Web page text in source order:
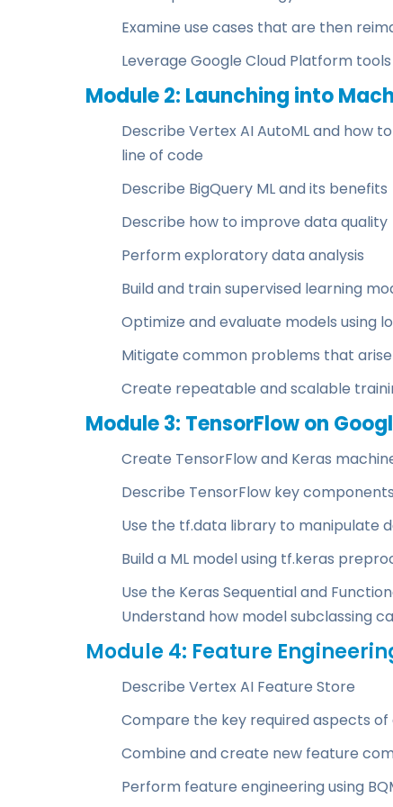
Examine use cases that are then
Leverage Google Cloud Platform
Module 2: Launching into
Describe Vertex AI AutoML and how
line of code
Describe BigQuery ML and its benefits
Describe how to improve data quality
Perform exploratory data analysis
Build and train supervised learning
Optimize and evaluate models using
Mitigate common problems that
Create repeatable and scalable
Module 3: TensorFlow on
Create TensorFlow and Keras
Describe TensorFlow key components
Use the tf.data library to manipulate
Build a ML model using tf.keras
Use the Keras Sequential and
Understand how model subclassing
Module 4: Feature
Describe Vertex AI Feature Store
Compare the key required aspects
Combine and create new feature
Perform feature engineering using